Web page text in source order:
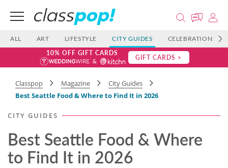
ALL ART LIFESTYLE CITY GUIDES CELEBRATIONS
10% OFF GIFT CARDS GIFT CARDS >
Classpop Magazine
City Guides
Best Seattle Food & Where to Find It in 2026
CITY GUIDES
Best Seattle Food & Where
to Find It in 2026